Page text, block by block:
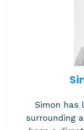
Simon has
surrounding